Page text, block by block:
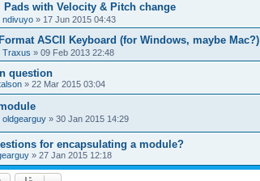
Pads with Velocity & Pitch change
ndivuyo » 17 Jun 2015 04:43
ASCII Keyboard (for Windows, maybe Mac?)
Traxus » 09 Feb 2013 22:48
question
» 22 Mar 2015 03:04
oldgearguy » 30 Jan 2015 14:29
for encapsulating a module?
» 27 Jan 2015 12:18